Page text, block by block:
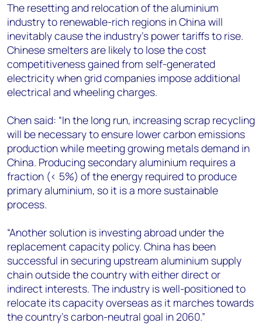
The resetting and relocation of the aluminium
industry to renewable-rich regions in China will
inevitably cause the industry’s power tariffs to rise.
Chinese smelters are likely to lose the cost
competitiveness gained from self-generated
electricity when grid companies impose additional
electrical and wheeling charges.
Chen said: “In the long run, increasing scrap recycling
will be necessary to ensure lower carbon emissions
production while meeting growing metals demand in
China. Producing secondary aluminium requires a
fraction (< 5%) of the energy required to produce
primary aluminium, so it is a more sustainable
process.
“Another solution is investing abroad under the
replacement capacity policy. China has been
successful in securing upstream aluminium supply
chain outside the country with either direct or
indirect interests. The industry is well-positioned to
relocate its capacity overseas as it marches towards
the country’s carbon-neutral goal in 2060.”